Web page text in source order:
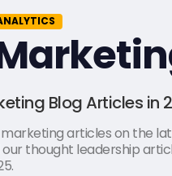
Blog Articles in
articles on the
thought leadership